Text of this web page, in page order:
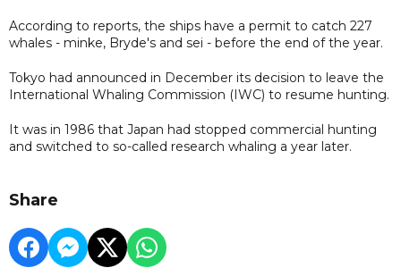
According to reports, the ships have a permit to catch 227
whales - minke, Bryde's and sei - before the end of the year.
Tokyo had announced in December its decision to leave the
International Whaling Commission (IWC) to resume hunting.
It was in 1986 that Japan had stopped commercial hunting
and switched to so-called research whaling a year later.
Share